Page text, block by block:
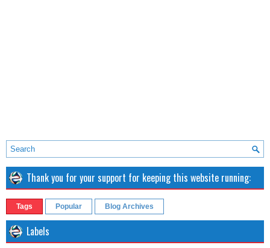
Thank you for your support for keeping this website running:
Tags Popular Blog Archives
Labels